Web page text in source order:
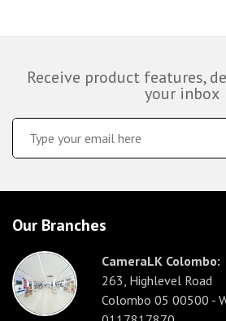
Receive product features,
your inbox
Our Branches
CameraLK Colombo:
263, Highlevel Road
Colombo 05 00500 -